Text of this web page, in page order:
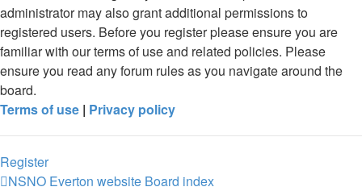
administrator may also grant additional permissions to
registered users. Before you register please ensure you are
familiar with our terms of use and related policies. Please
ensure you read any forum rules as you navigate around the
board.
Terms of use | Privacy policy
Register
NSNO Everton website Board index